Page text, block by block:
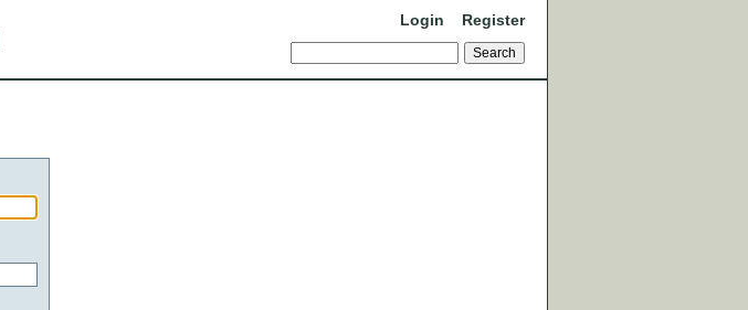
Login Register